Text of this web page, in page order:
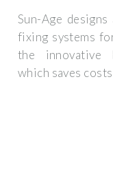
Sun-Age
fixing systems
the innovative
which saves